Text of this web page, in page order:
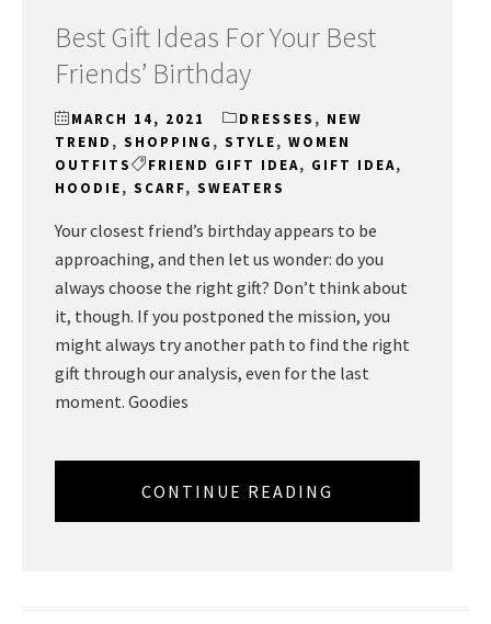
Best Gift Ideas For Your Best
Friends’ Birthday
MARCH 14, 2021 DRESSES , NEW
TREND , SHOPPING , STYLE, WOMEN
OUTFITS
FRIEND GIFT IDEA, GIFT IDEA,
HOODIE, SCARF, SWEATERS
Your closest friend’s birthday appears to be
approaching, and then let us wonder: do you
always choose the right gift? Don’t think about
it, though. If you postponed the mission, you
might always try another path to find the right
gift through our analysis, even for the last
moment. Goodies
CONTINUE READING